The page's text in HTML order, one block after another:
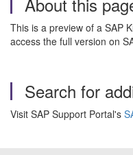
This is a preview of a SAP
access the full version on
Search for
Visit SAP Support Portal's